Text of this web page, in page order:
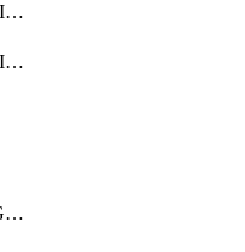
getAccountDnsSettingsInternalView
getAccountDnsSettingsInternalViews
getAccountPermissionGroup